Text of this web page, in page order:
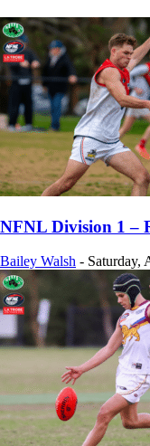
NFNL Division 1 –
Bailey Walsh - Saturday,